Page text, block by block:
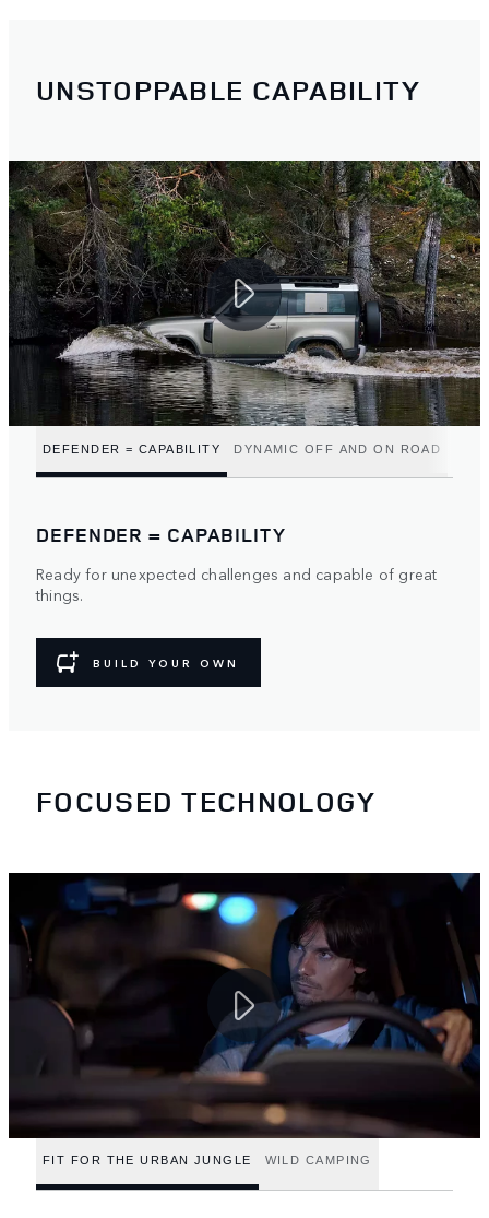
UNSTOPPABLE CAPABILITY
DEFENDER = CAPABILITY DYNAMIC OFF AND ON ROAD
DEFENDER = CAPABILITY
Ready for unexpected challenges and capable of great
things.
BUILD YOUR OWN
FOCUSED TECHNOLOGY
FIT FOR THE URBAN JUNGLE WILD CAMPING